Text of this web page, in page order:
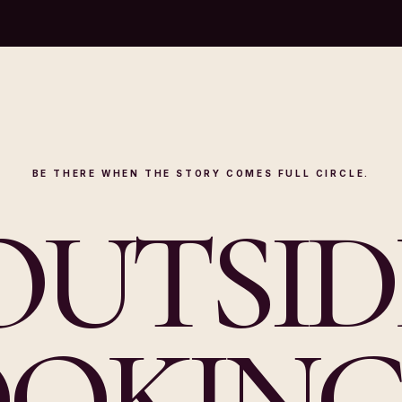
BE THERE WHEN THE STORY COMES FULL CIRCLE.